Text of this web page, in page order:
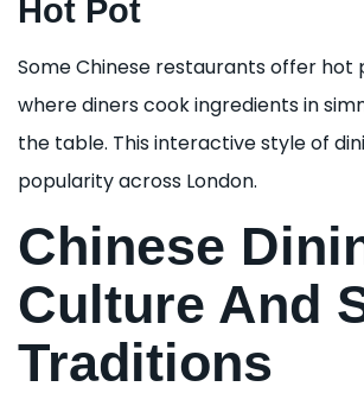
Hot Pot
Some Chinese restaurants offer hot
where diners cook ingredients in
the table. This interactive style of
popularity across London.
Chinese
Culture And
Traditions